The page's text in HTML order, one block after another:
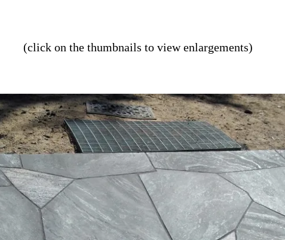
(click on the thumbnails to view enlargements)